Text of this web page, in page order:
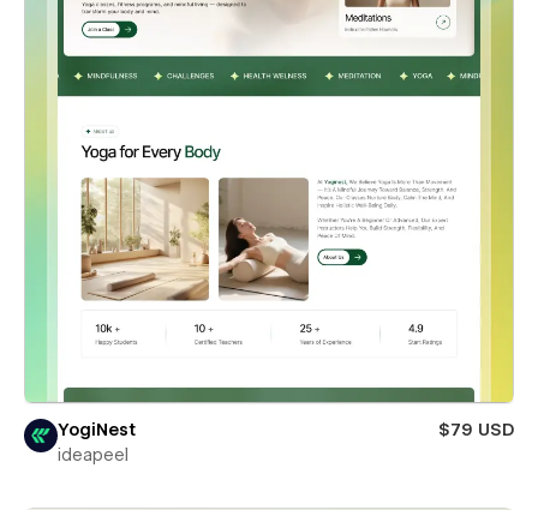
YogiNest
$79 USD
ideapeel